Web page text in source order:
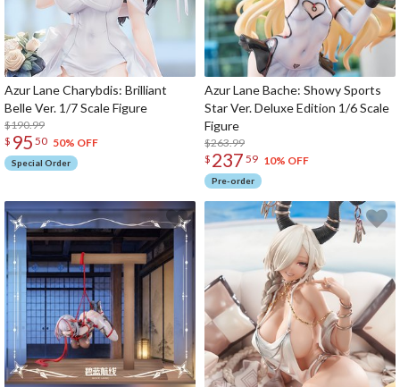
Azur Lane Charybdis: Brilliant
Belle Ver. 1/7 Scale Figure
$190.99
$ 95 50 50% OFF
Special Order
Azur Lane Bache: Showy Sports
Star Ver. Deluxe Edition 1/6 Scale
Figure
$263.99
$ 237 59 10% OFF
Pre-order